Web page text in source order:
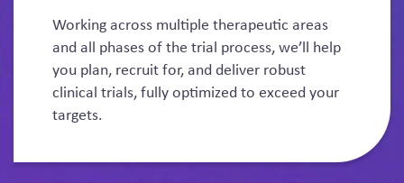
Working across multiple therapeutic areas
and all phases of the trial process, we’ll help
you plan, recruit for, and deliver robust
clinical trials, fully optimized to exceed your
targets.